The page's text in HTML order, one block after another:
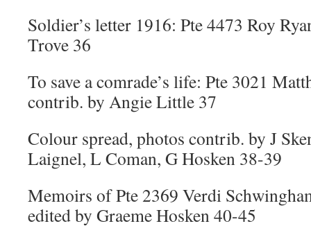
Soldier’s letter 1916: Pte 4473 Roy
Trove 36
To save a comrade’s life: Pte 3021
contrib. by Angie Little 37
Colour spread, photos contrib. by J
Laignel, L Coman, G Hosken 38-39
Memoirs of Pte 2369 Verdi
edited by Graeme Hosken 40-45